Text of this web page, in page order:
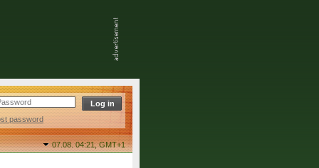
password
07.08. 04:21,GMT+1